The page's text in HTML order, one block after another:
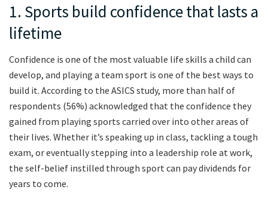
1. Sports build confidence that lasts a
lifetime
Confidence is one of the most valuable life skills a child can
develop, and playing a team sport is one of the best ways to
build it. According to the ASICS study, more than half of
respondents (56%) acknowledged that the confidence they
gained from playing sports carried over into other areas of
their lives. Whether it’s speaking up in class, tackling a tough
exam, or eventually stepping into a leadership role at work,
the self-belief instilled through sport can pay dividends for
years to come.